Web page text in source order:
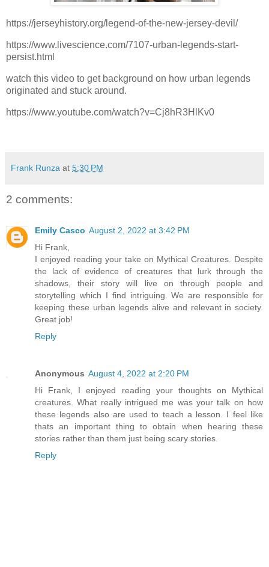
https://jerseyhistory.org/legend-of-the-new-jersey-devil/
https://www.livescience.com/7107-urban-legends-start-
persist.html
watch this video to get background on how urban legends
originated and stuck around.
https://www.youtube.com/watch?v=Cj8hR3HlKv0
Frank Runza at 5:30 PM
2 comments:
Emily Casco August 2, 2022 at 3:42 PM
Hi Frank,
I enjoyed reading your take on Mythical Creatures. Despite
the lack of evidence of creatures that lurk through the
shadows, their story will live on through people and
storytelling which I find intriguing. We are responsible for
keeping these urban legends alive and relevant in society.
Great job!
Reply
Anonymous August 4, 2022 at 2:20 PM
Hi Frank, I enjoyed reading your thoughts on Mythical
creatures. What really intrigued me was your talk on how
these legends also are used to teach a lesson. I feel like
thats an important thing to obtain when hearing these
stories rather than them just being scary stories.
Reply